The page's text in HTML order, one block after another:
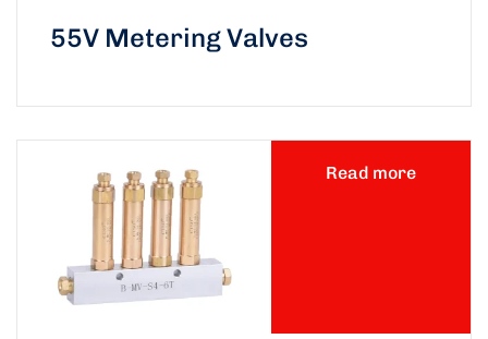
55V Metering Valves
Read more